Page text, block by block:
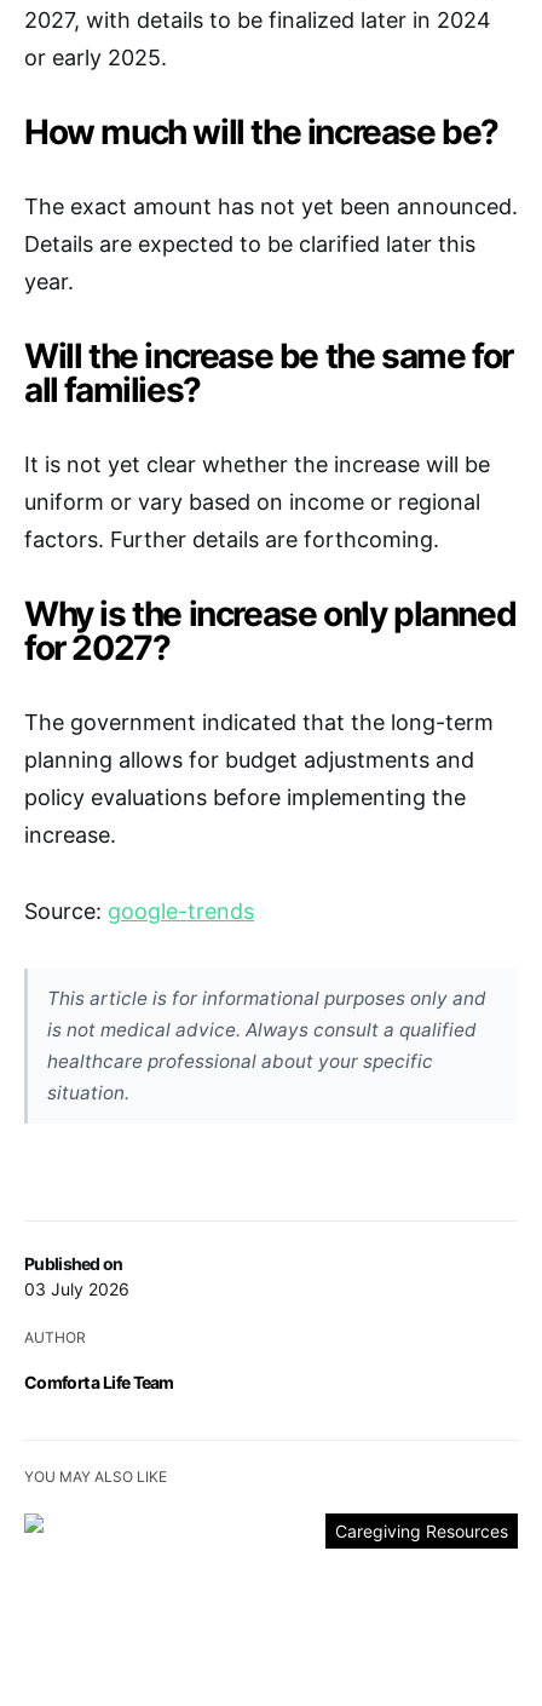
Published on
03 July 2026
AUTHOR
Comfort a Life Team
2027, with details to be finalized later in 2024
or early 2025.
How much will the increase be?
The exact amount has not yet been announced.
Details are expected to be clarified later this
year.
Will the increase be the same for
all families?
It is not yet clear whether the increase will be
uniform or vary based on income or regional
factors. Further details are forthcoming.
Why is the increase only planned
for 2027?
The government indicated that the long-term
planning allows for budget adjustments and
policy evaluations before implementing the
increase.
Source: google-trends
This article is for informational purposes only and
is not medical advice. Always consult a qualified
healthcare professional about your specific
situation.
YOU MAY ALSO LIKE
Caregiving Resources